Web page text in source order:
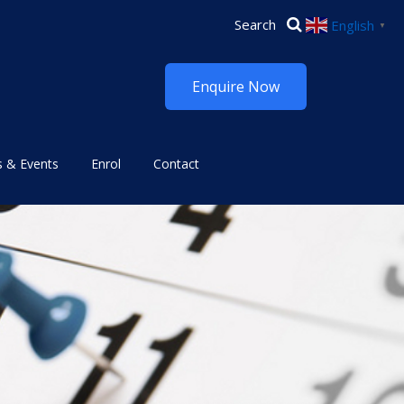
Enquire Now
& Events Enrol Contact
English ▼